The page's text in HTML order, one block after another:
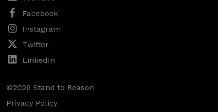
Facebook
Instagram
Twitter
LinkedIn
©2026 Stand to Reason
Privacy Policy